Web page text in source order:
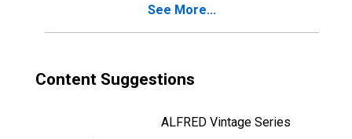
See More...
Content Suggestions
ALFRED Vintage Series